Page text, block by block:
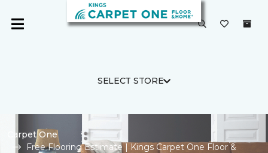
SELECT STORE
Carpet One
Free Flooring Estimate | Kings Carpet One Floor &